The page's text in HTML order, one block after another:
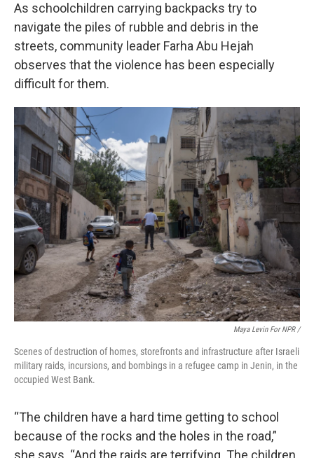
As schoolchildren carrying backpacks try to
navigate the piles of rubble and debris in the
streets, community leader Farha Abu Hejah
observes that the violence has been especially
difficult for them.
Maya Levin For NPR /
Scenes of destruction of homes, storefronts and infrastructure after Israeli
military raids, incursions, and bombings in a refugee camp in Jenin, in the
occupied West Bank.
“The children have a hard time getting to school
because of the rocks and the holes in the road,”
she says. “And the raids are terrifying. The children